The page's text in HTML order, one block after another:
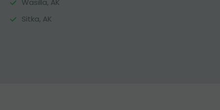
Wasilla, AK
Sitka, AK